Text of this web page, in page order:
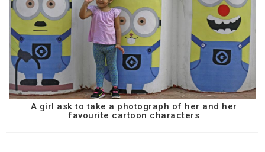
A girl ask to take a photograph of her and her
favourite cartoon characters